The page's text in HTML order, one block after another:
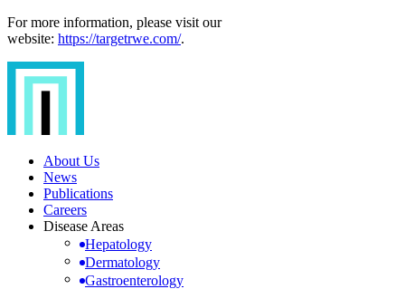
For more information, please visit our
website: https://targetrwe.com/.
About Us
News
Publications
Careers
Disease Areas
Hepatology
Dermatology
Gastroenterology